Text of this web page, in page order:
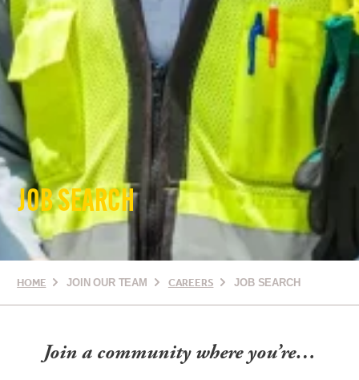
JOB SEARCH
HOME JOIN OUR TEAM CAREERS JOB SEARCH
Join a community where you’re…